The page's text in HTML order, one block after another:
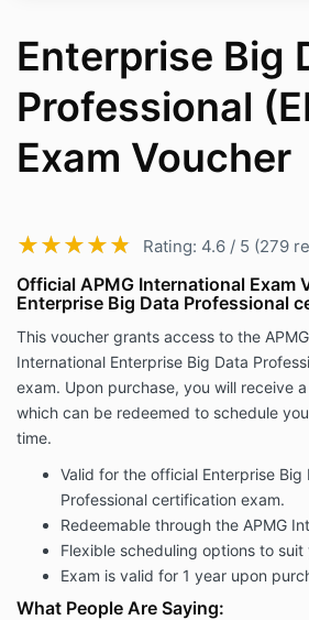
Enterprise Big
Professional
Exam Voucher
★★★★★
★★★★★ Rating: 4.6 / 5 (279
Official APMG International Exam
Enterprise Big Data Professional
This voucher grants access to the APMG
International Enterprise Big Data
exam. Upon purchase, you will receive
which can be redeemed to schedule
time.
Valid for the official Enterprise Big
Professional certification exam.
Redeemable through the APMG
Flexible scheduling options to
Exam is valid for 1 year upon
What People Are Saying: